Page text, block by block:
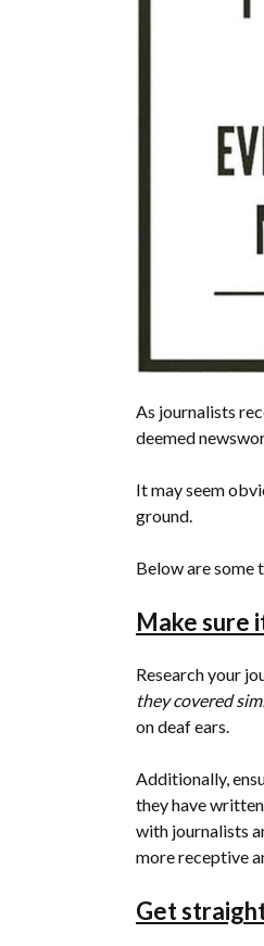
As journalists
deemed
It may seem
ground.
Below are some
Make sure
Research your
they covered
on deaf ears.
Additionally,
they have
with journalists
more receptive
Get